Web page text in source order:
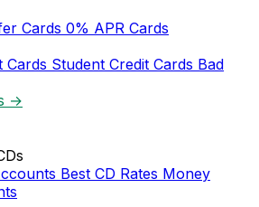
Cards 0% APR Cards
Cards Student Credit Cards Bad
→
Best CD Rates Money